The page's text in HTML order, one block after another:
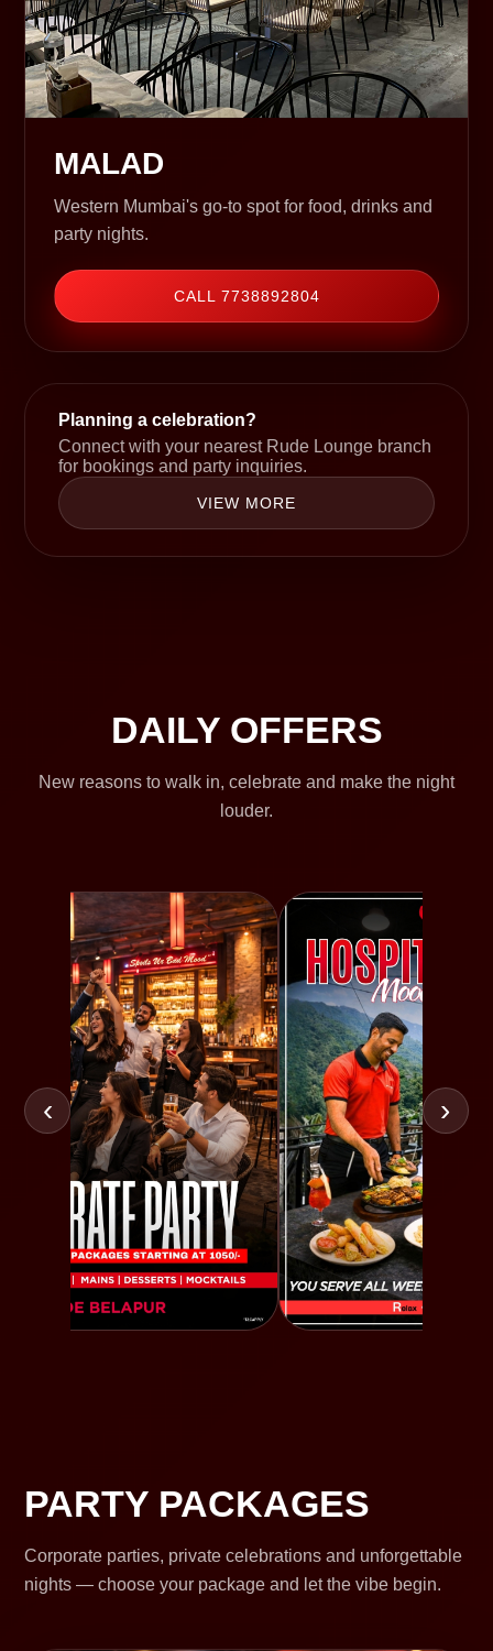
MALAD
Western Mumbai's go-to spot for food, drinks and
party nights.
CALL 7738892804
Planning a celebration?
Connect with your nearest Rude Lounge branch
for bookings and party inquiries.
VIEW MORE
DAILY OFFERS
New reasons to walk in, celebrate and make the night
louder.
‹ ›
PARTY PACKAGES
Corporate parties, private celebrations and unforgettable
nights — choose your package and let the vibe begin.